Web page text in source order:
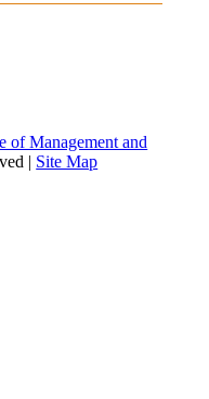
of Management and
| Site Map